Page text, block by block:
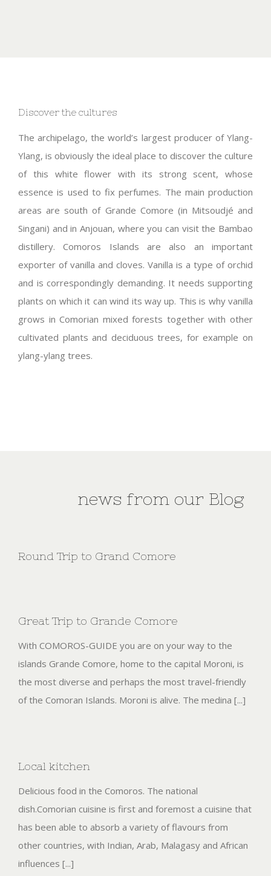
Discover the cultures
The archipelago, the world’s largest producer of Ylang-
Ylang, is obviously the ideal place to discover the culture
of this white flower with its strong scent, whose
essence is used to fix perfumes. The main production
areas are south of Grande Comore (in Mitsoudjé and
Singani) and in Anjouan, where you can visit the Bambao
distillery. Comoros Islands are also an important
exporter of vanilla and cloves. Vanilla is a type of orchid
and is correspondingly demanding. It needs supporting
plants on which it can wind its way up. This is why vanilla
grows in Comorian mixed forests together with other
cultivated plants and deciduous trees, for example on
ylang-ylang trees.
news from our Blog
Round Trip to Grand Comore
Great Trip to Grande Comore
With COMOROS-GUIDE you are on your way to the
islands Grande Comore, home to the capital Moroni, is
the most diverse and perhaps the most travel-friendly
of the Comoran Islands. Moroni is alive. The medina [...]
Local kitchen
Delicious food in the Comoros. The national
dish.Comorian cuisine is first and foremost a cuisine that
has been able to absorb a variety of flavours from
other countries, with Indian, Arab, Malagasy and African
influences [...]